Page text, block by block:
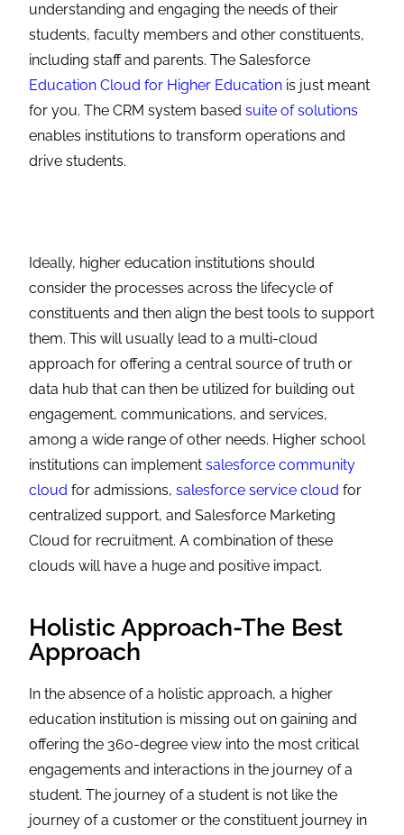
understanding and engaging the needs of their
students, faculty members and other constituents,
including staff and parents. The Salesforce
Education Cloud for Higher Education is just meant
for you. The CRM system based suite of solutions
enables institutions to transform operations and
drive students.
Ideally, higher education institutions should
consider the processes across the lifecycle of
constituents and then align the best tools to support
them. This will usually lead to a multi-cloud
approach for offering a central source of truth or
data hub that can then be utilized for building out
engagement, communications, and services,
among a wide range of other needs. Higher school
institutions can implementsalesforce community
cloudfor admissions,salesforce service cloud for
centralized support, and Salesforce Marketing
Cloud for recruitment. A combination of these
clouds will have a huge and positive impact.
Holistic Approach-The Best
Approach
In the absence of a holistic approach, a higher
education institution is missing out on gaining and
offering the 360-degree view into the most critical
engagements and interactions in the journey of a
student. The journey of a student is not like the
journey of a customer or the constituent journey in